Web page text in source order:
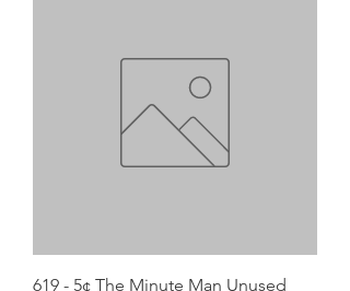
619 - 5¢ The Minute Man Unused